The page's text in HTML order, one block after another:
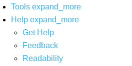
Tools expand_more
Help expand_more
Get Help
Feedback
Readability